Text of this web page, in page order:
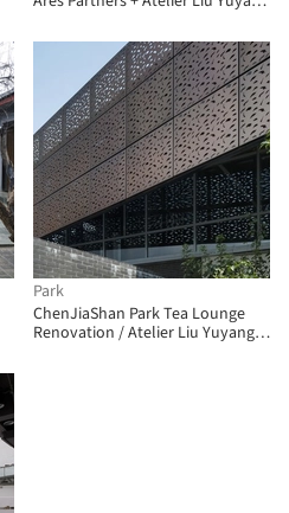
Park
ChenJiaShan Park Tea Lounge
Renovation / Atelier Liu Yuyang